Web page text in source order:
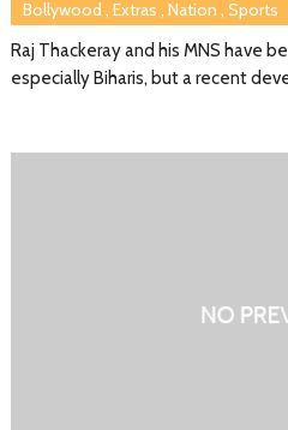
Bollywood , Extras , Nation , Sports
Raj Thackeray and his MNS have
especially Biharis, but a recent